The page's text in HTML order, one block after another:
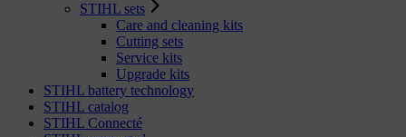
STIHL sets
Care and cleaning kits
Cutting sets
Service kits
Upgrade kits
STIHL battery technology
STIHL catalog
STIHL Connecté